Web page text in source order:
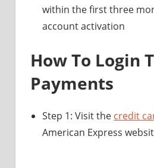
within the first three
account activation
How To Login
Payments
Step 1: Visit the credit
American Express